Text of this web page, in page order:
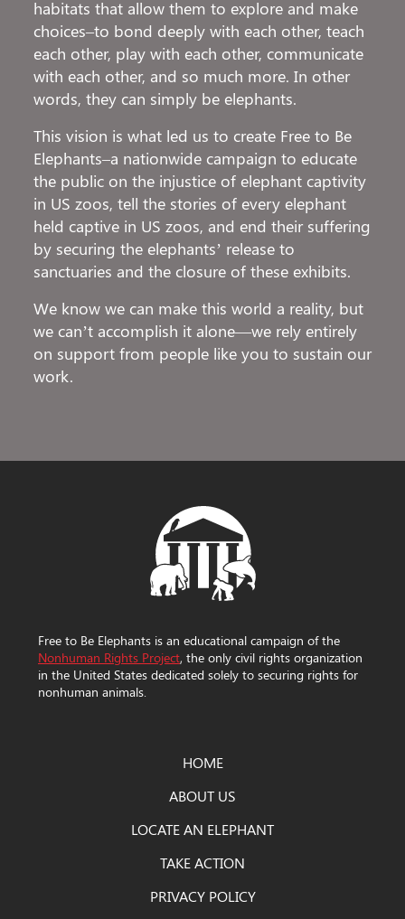
habitats that allow them to explore and make
choices–to bond deeply with each other, teach
each other, play with each other, communicate
with each other, and so much more. In other
words, they can simply be elephants.
This vision is what led us to create Free to Be
Elephants–a nationwide campaign to educate
the public on the injustice of elephant captivity
in US zoos, tell the stories of every elephant
held captive in US zoos, and end their suffering
by securing the elephants’ release to
sanctuaries and the closure of these exhibits.
We know we can make this world a reality, but
we can’t accomplish it alone—we rely entirely
on support from people like you to sustain our
work.
Free to Be Elephants is an educational campaign of the
Nonhuman Rights Project, the only civil rights organization
in the United States dedicated solely to securing rights for
nonhuman animals.
HOME
ABOUT US
LOCATE AN ELEPHANT
TAKE ACTION
PRIVACY POLICY